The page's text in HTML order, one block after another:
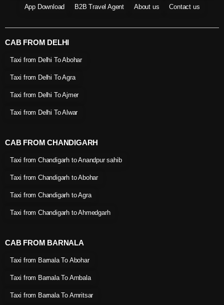
App Download B2B Travel Agent About us Contact us
CAB FROM DELHI
Taxi from Delhi To Abohar
Taxi from Delhi To Agra
Taxi from Delhi To Ajmer
Taxi from Delhi To Alwar
CAB FROM CHANDIGARH
Taxi from Chandigarh to Anandpur sahib
Taxi from Chandigarh to Abohar
Taxi from Chandigarh to Agra
Taxi from Chandigarh to Ahmedgarh
CAB FROM BARNALA
Taxi from Barnala To Abohar
Taxi from Barnala To Ambala
Taxi from Barnala To Amritsar